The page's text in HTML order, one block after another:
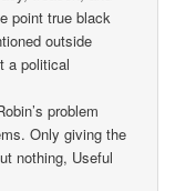
point true black
outside
a political
problem
Only giving the
nothing, Useful